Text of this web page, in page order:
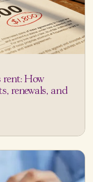
rent: How
renewals, and